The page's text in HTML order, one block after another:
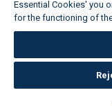
Essential Cookies' you
for the functioning of